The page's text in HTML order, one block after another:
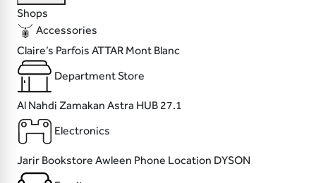
Shops
Accessories
Claire’s Parfois ATTAR Mont Blanc
Department Store
Al Nahdi Zamakan Astra HUB 27.1
Electronics
Jarir Bookstore Awleen Phone Location DYSON